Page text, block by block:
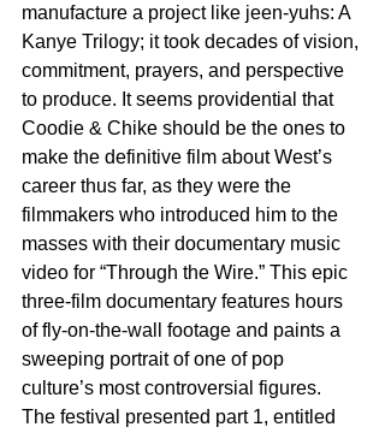
manufacture a project like jeen-yuhs: A
Kanye Trilogy; it took decades of vision,
commitment, prayers, and perspective
to produce. It seems providential that
Coodie & Chike should be the ones to
make the definitive film about West’s
career thus far, as they were the
filmmakers who introduced him to the
masses with their documentary music
video for “Through the Wire.” This epic
three-film documentary features hours
of fly-on-the-wall footage and paints a
sweeping portrait of one of pop
culture’s most controversial figures.
The festival presented part 1, entitled